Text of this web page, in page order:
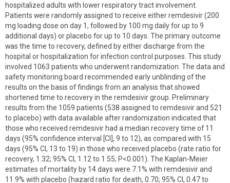
hospitalized adults with lower respiratory tract involvement.
Patients were randomly assigned to receive either remdesivir (200
mg loading dose on day 1, followed by 100 mg daily for up to 9
additional days) or placebo for up to 10 days. The primary outcome
was the time to recovery, defined by either discharge from the
hospital or hospitalization for infection control purposes. This study
involved 1063 patients who underwent randomization. The data and
safety monitoring board recommended early unblinding of the
results on the basis of findings from an analysis that showed
shortened time to recovery in the remdesivir group. Preliminary
results from the 1059 patients (538 assigned to remdesivir and 521
to placebo) with data available after randomization indicated that
those who received remdesivir had a median recovery time of 11
days (95% confidence interval [CI], 9 to 12), as compared with 15
days (95% CI, 13 to 19) in those who received placebo (rate ratio for
recovery, 1.32; 95% CI, 1.12 to 1.55; P<0.001). The Kaplan-Meier
estimates of mortality by 14 days were 7.1% with remdesivir and
11.9% with placebo (hazard ratio for death, 0.70; 95% CI, 0.47 to